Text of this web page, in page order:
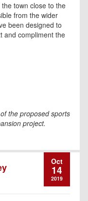
town close to the
from the wider
been designed to
and compliment the
the proposed sports
project.
Oct
14
2019